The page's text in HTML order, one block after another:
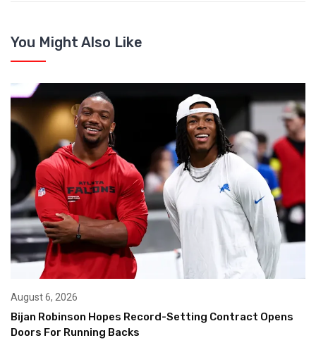
You Might Also Like
August 6, 2026
Bijan Robinson Hopes Record-Setting Contract Opens
Doors For Running Backs